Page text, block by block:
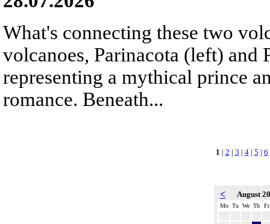
What's connecting these two
volcanoes, Parinacota (left) and
representing a mythical prince
romance. Beneath...
1 | 2 | 3 | 4| 5 | 6
< August
Mo Tu We Th Fr